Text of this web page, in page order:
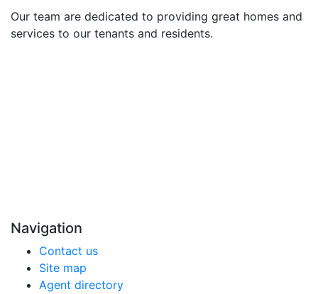
Our team are dedicated to providing great homes and
services to our tenants and residents.
Navigation
Contact us
Site map
Agent directory